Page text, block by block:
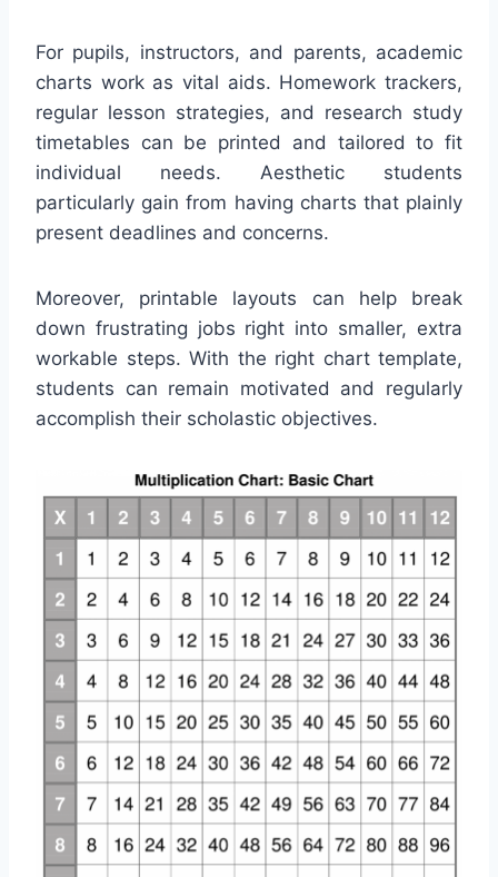
For pupils, instructors, and parents, academic
charts work as vital aids. Homework trackers,
regular lesson strategies, and research study
timetables can be printed and tailored to fit
individual needs. Aesthetic students
particularly gain from having charts that plainly
present deadlines and concerns.
Moreover, printable layouts can help break
down frustrating jobs right into smaller, extra
workable steps. With the right chart template,
students can remain motivated and regularly
accomplish their scholastic objectives.